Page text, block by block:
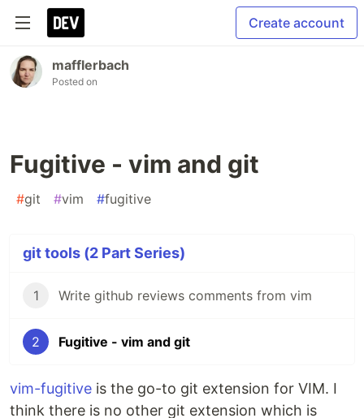
Create account
mafflerbach
Posted on
Fugitive - vim and git
#git #vim #fugitive
git tools (2 Part Series)
1 Write github reviews comments from vim
2 Fugitive - vim and git
vim-fugitive is the go-to git extension for VIM. I
think there is no other git extension which is